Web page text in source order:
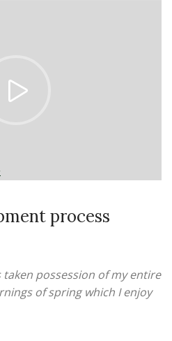
process
possession of my entire
of spring which I enjoy